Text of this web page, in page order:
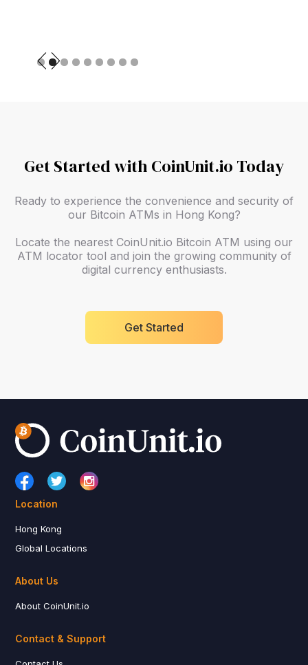
Slide 2 of 9.
Get Started with CoinUnit.io Today
Ready to experience the convenience and security of
our Bitcoin ATMs in Hong Kong?
Locate the nearest CoinUnit.io Bitcoin ATM using our
ATM locator tool and join the growing community of
digital currency enthusiasts.
Get Started
Location
Hong Kong
Global Locations
About Us
About CoinUnit.io
Contact & Support